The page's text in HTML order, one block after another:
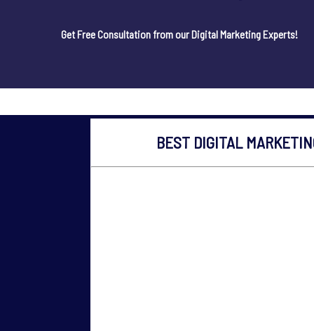
Get Free Consultation from our Digital Marketing Experts!
BEST DIGITAL